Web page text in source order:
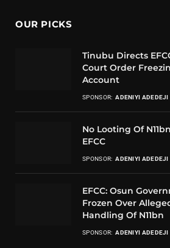
OUR PICKS
Tinubu Directs
Court Order
Account
SPONSOR: ADENIYI ADEDEJI
No Looting Of
EFCC
SPONSOR: ADENIYI ADEDEJI
EFCC: Osun
Frozen Over
Handling Of N11bn
SPONSOR: ADENIYI ADEDEJI